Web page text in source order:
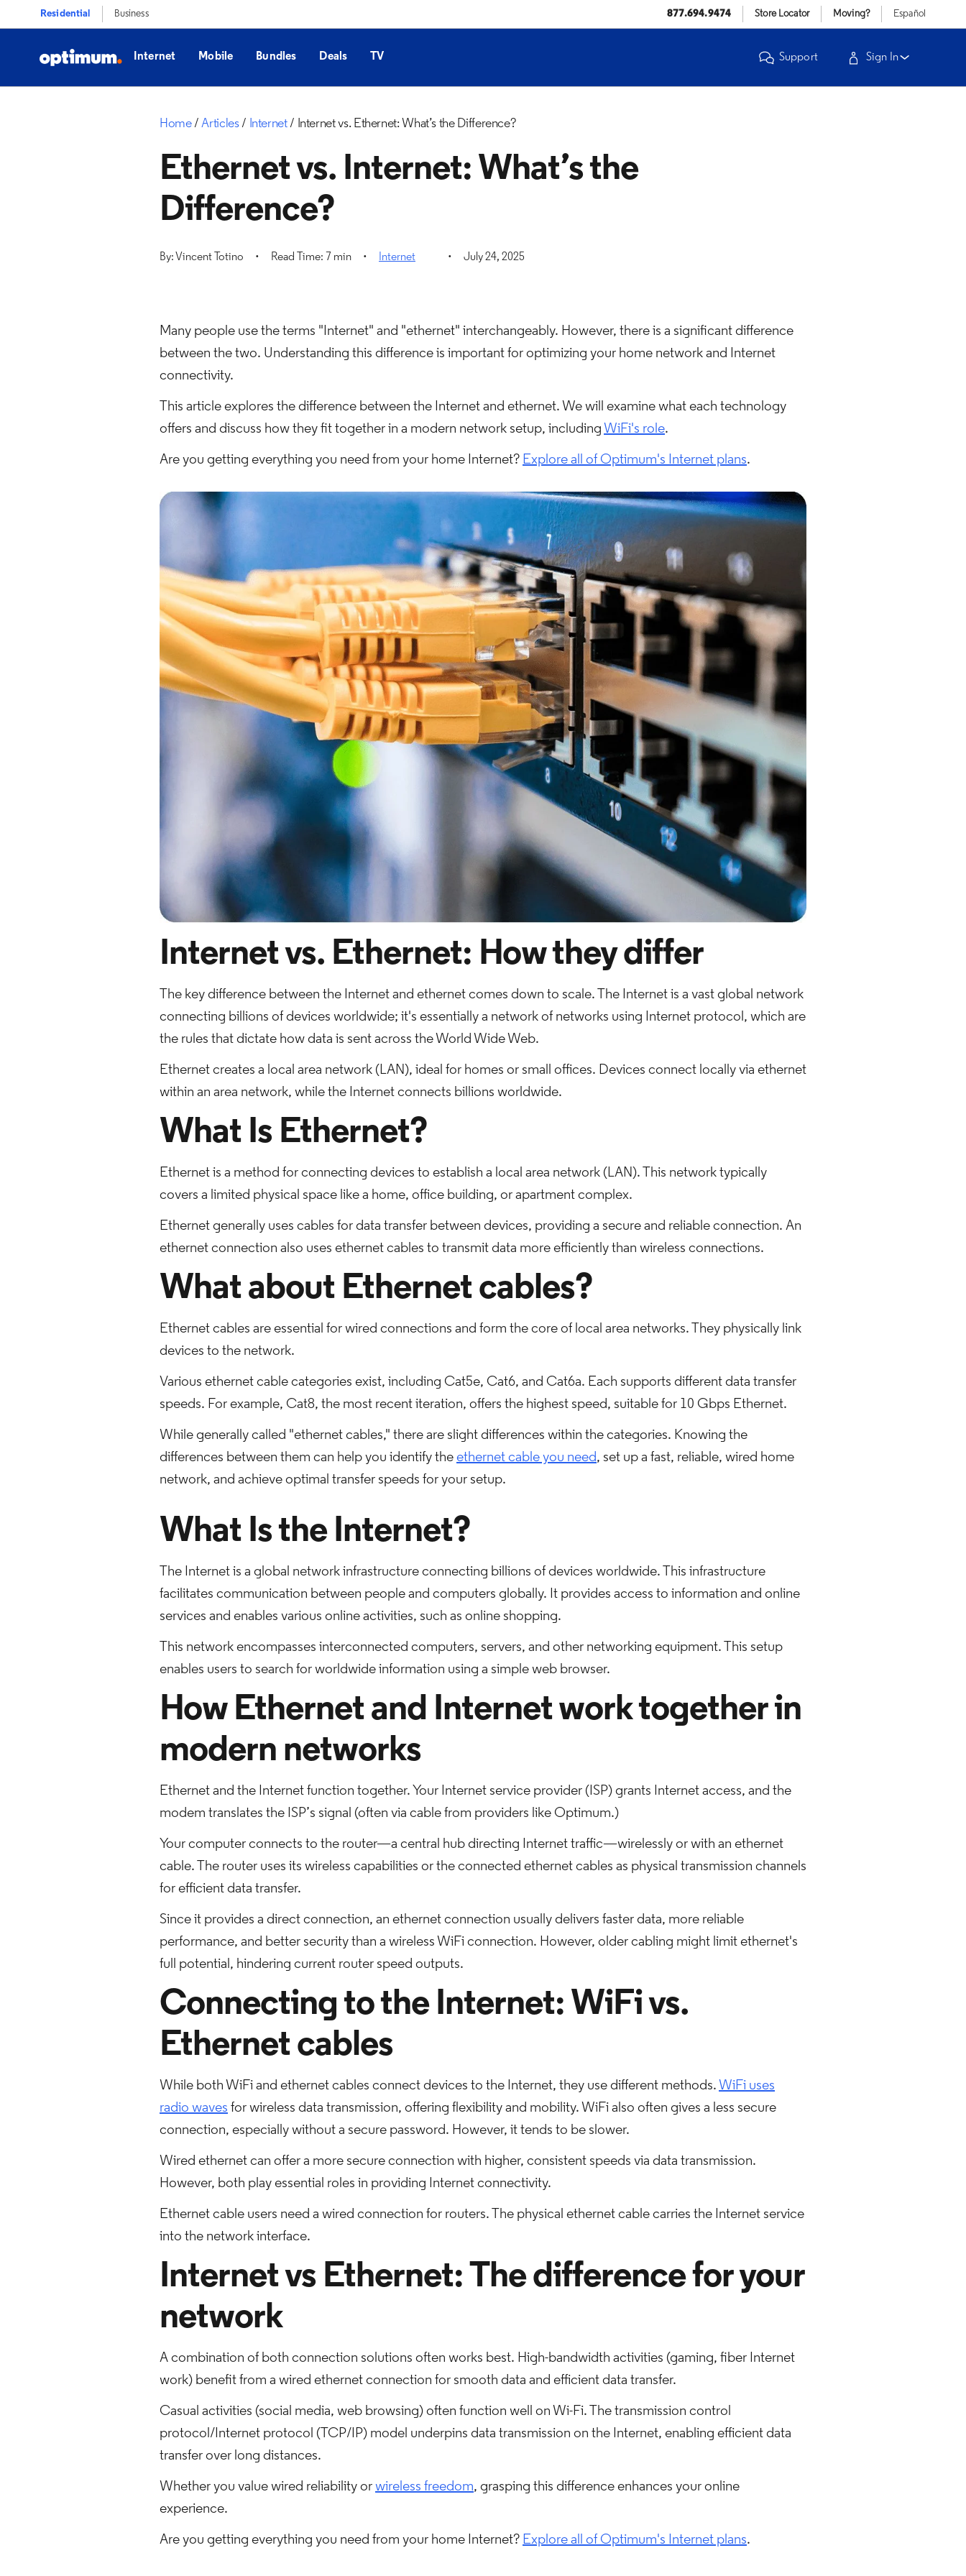
Residential Business 877.694.9474 Store Locator Moving? Español
Internet Mobile Bundles Deals TV Support Sign In
Home Articles Internet Internet vs. Ethernet: What’s the Difference?
Ethernet vs. Internet: What’s the
Difference?
By: Vincent Totino Read Time: 7 min Internet July 24, 2025
Many people use the terms "Internet" and "ethernet" interchangeably. However, there is a significant difference
between the two. Understanding this difference is important for optimizing your home network and Internet
connectivity.
This article explores the difference between the Internet and ethernet. We will examine what each technology
offers and discuss how they fit together in a modern network setup, including WiFi's role.
Are you getting everything you need from your home Internet? Explore all of Optimum's Internet plans.
Internet vs. Ethernet: How they differ
The key difference between the Internet and ethernet comes down to scale. The Internet is a vast global network
connecting billions of devices worldwide; it's essentially a network of networks using Internet protocol, which are
the rules that dictate how data is sent across the World Wide Web.
Ethernet creates a local area network (LAN), ideal for homes or small offices. Devices connect locally via ethernet
within an area network, while the Internet connects billions worldwide.
What Is Ethernet?
Ethernet is a method for connecting devices to establish a local area network (LAN). This network typically
covers a limited physical space like a home, office building, or apartment complex.
Ethernet generally uses cables for data transfer between devices, providing a secure and reliable connection. An
ethernet connection also uses ethernet cables to transmit data more efficiently than wireless connections.
What about Ethernet cables?
Ethernet cables are essential for wired connections and form the core of local area networks. They physically link
devices to the network.
Various ethernet cable categories exist, including Cat5e, Cat6, and Cat6a. Each supports different data transfer
speeds. For example, Cat8, the most recent iteration, offers the highest speed, suitable for 10 Gbps Ethernet.
While generally called "ethernet cables," there are slight differences within the categories. Knowing the
differences between them can help you identify the ethernet cable you need, set up a fast, reliable, wired home
network, and achieve optimal transfer speeds for your setup.
What Is the Internet?
The Internet is a global network infrastructure connecting billions of devices worldwide. This infrastructure
facilitates communication between people and computers globally. It provides access to information and online
services and enables various online activities, such as online shopping.
This network encompasses interconnected computers, servers, and other networking equipment. This setup
enables users to search for worldwide information using a simple web browser.
How Ethernet and Internet work together in
modern networks
Ethernet and the Internet function together. Your Internet service provider (ISP) grants Internet access, and the
modem translates the ISP’s signal (often via cable from providers like Optimum.)
Your computer connects to the router—a central hub directing Internet traffic—wirelessly or with an ethernet
cable. The router uses its wireless capabilities or the connected ethernet cables as physical transmission channels
for efficient data transfer.
Since it provides a direct connection, an ethernet connection usually delivers faster data, more reliable
performance, and better security than a wireless WiFi connection. However, older cabling might limit ethernet's
full potential, hindering current router speed outputs.
Connecting to the Internet: WiFi vs.
Ethernet cables
While both WiFi and ethernet cables connect devices to the Internet, they use different methods. WiFi uses
radio waves for wireless data transmission, offering flexibility and mobility. WiFi also often gives a less secure
connection, especially without a secure password. However, it tends to be slower.
Wired ethernet can offer a more secure connection with higher, consistent speeds via data transmission.
However, both play essential roles in providing Internet connectivity.
Ethernet cable users need a wired connection for routers. The physical ethernet cable carries the Internet service
into the network interface.
Internet vs Ethernet: The difference for your
network
A combination of both connection solutions often works best. High-bandwidth activities (gaming, fiber Internet
work) benefit from a wired ethernet connection for smooth data and efficient data transfer.
Casual activities (social media, web browsing) often function well on Wi-Fi. The transmission control
protocol/Internet protocol (TCP/IP) model underpins data transmission on the Internet, enabling efficient data
transfer over long distances.
Whether you value wired reliability or wireless freedom, grasping this difference enhances your online
experience.
Are you getting everything you need from your home Internet? Explore all of Optimum's Internet plans.